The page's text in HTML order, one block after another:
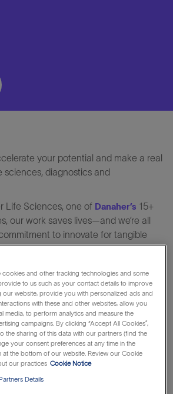
your potential and make a real
sciences, diagnostics and
Life Sciences, one of Danaher’s 15+
our work saves lives—and we’re all
to innovate for tangible
of belonging where you and your
And by harnessing Danaher’s
improvement, you help turn ideas
at the speed of life.
Life Sciences, we know time is the
the laboratory today: time to get life-
faster; reclaiming time by
cookies and other tracking technologies and some
to us such as your contact details to improve
our website, provide you with personalized ads and
with these and other websites, allow you
media, to perform analytics and measure the
campaigns. By clicking “Accept All Cookies”,
the sharing of this data with our partners (find the
your consent preferences at any time in the
at the bottom of our website. Review our Cookie
our practices Cookie Notice
Details